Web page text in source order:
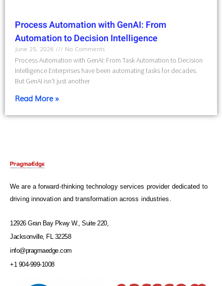
Process Automation with GenAI: From
Automation to Decision Intelligence
June 25, 2026
No Comments
Process Automation with GenAI: From Task Automation to Decision
Intelligence Enterprises have been automating tasks for decades.
But GenAI isn’t just another
Read More »
We are a forward-thinking technology services provider dedicated to
driving innovation and transformation across industries.
12926 Gran Bay Pkwy W., Suite 220,
Jacksonville, FL 32258
info@pragmaedge.com
+1 904-999-1008